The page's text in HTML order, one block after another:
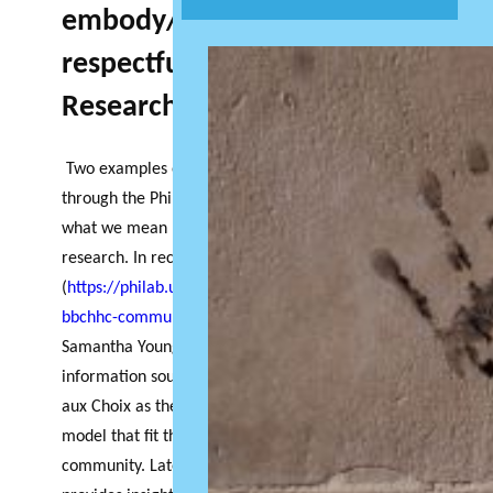
embody/use/engage with
respectful Community Based
Research?
Two examples of recently funded research projects
through the PhiLab Atlantic Hub provide insight into
what we mean by respectful community engaged
research. In recent research update
(https://philab.uqam.ca/philab-atlantic-hub-
bbchhc-community-place/
Samantha Young describes her role collecting
information sought out by the community of Port
aux Choix as they searched for a social enterprise
model that fit the specific needs of their
community. Later in this newsletter, Joan Cranston